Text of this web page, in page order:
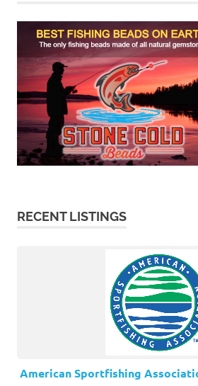
RECENT LISTINGS
American Sportfishing